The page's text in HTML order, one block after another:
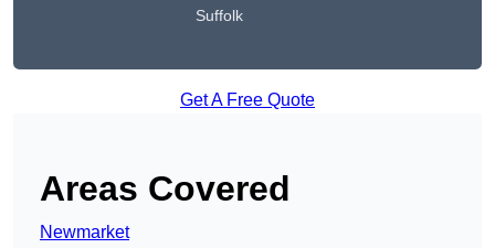
Suffolk
Get A Free Quote
Areas Covered
Newmarket